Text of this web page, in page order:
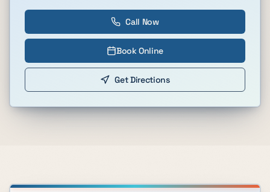
Call Now
Book Online
Get Directions